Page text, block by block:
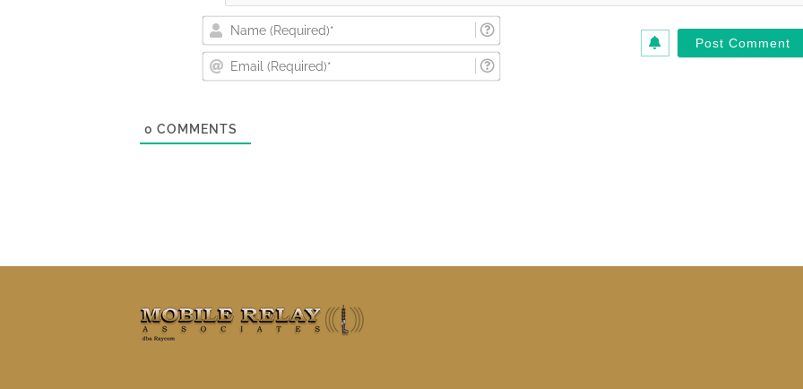
(Required)*
(Required)*
0 COMMENTS